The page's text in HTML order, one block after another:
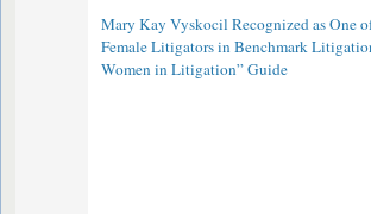
Mary Kay Vyskocil Recognized as One
Female Litigators in Benchmark
Women in Litigation” Guide